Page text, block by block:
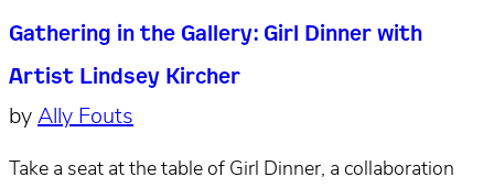
Gathering in the Gallery: Girl Dinner with
Artist Lindsey Kircher
by Ally Fouts
Take a seat at the table of Girl Dinner, a collaboration